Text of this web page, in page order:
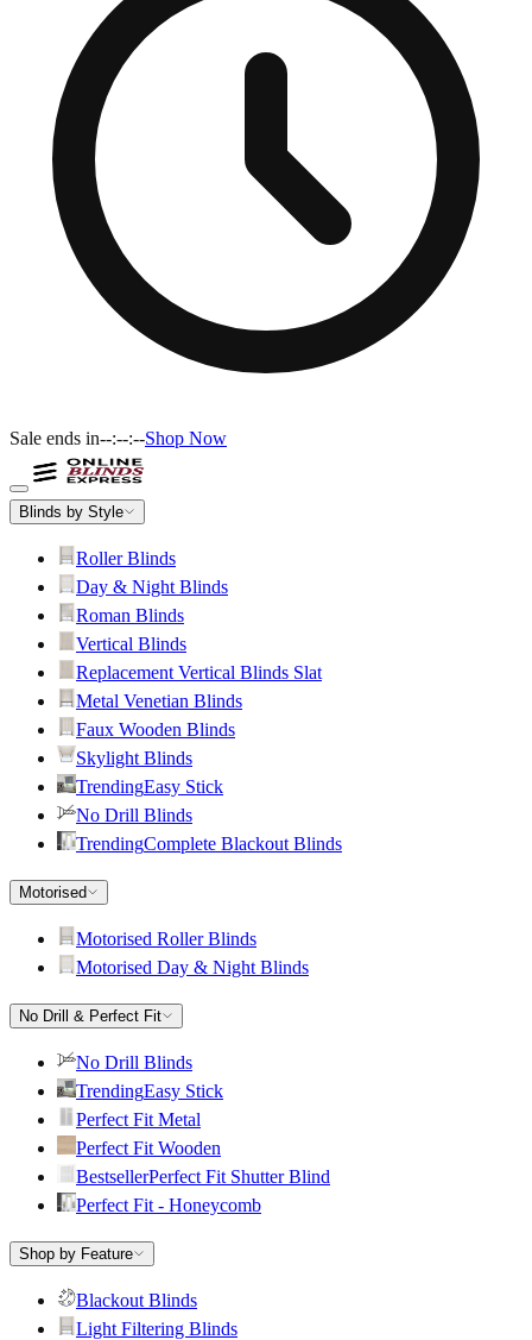
Sale ends in--:--:--Shop Now
Blinds by Style
Roller Blinds
Day & Night Blinds
Roman Blinds
Vertical Blinds
Replacement Vertical Blinds Slat
Metal Venetian Blinds
Faux Wooden Blinds
Skylight Blinds
TrendingEasy Stick
No Drill Blinds
TrendingComplete Blackout Blinds
Motorised
Motorised Roller Blinds
Motorised Day & Night Blinds
No Drill & Perfect Fit
No Drill Blinds
TrendingEasy Stick
Perfect Fit Metal
Perfect Fit Wooden
BestsellerPerfect Fit Shutter Blind
Perfect Fit - Honeycomb
Shop by Feature
Blackout Blinds
Light Filtering Blinds